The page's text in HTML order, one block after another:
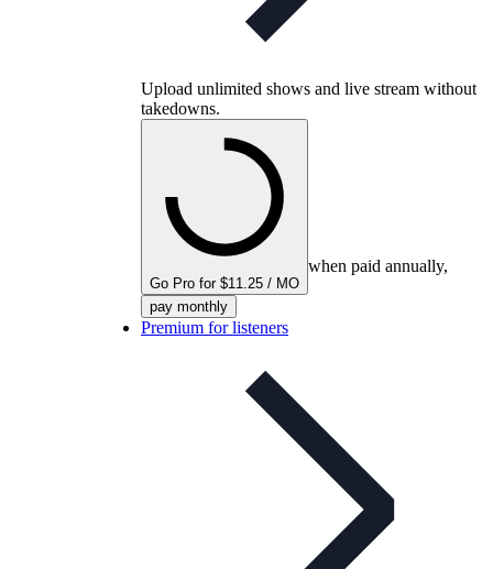
Upload unlimited shows and live stream without
takedowns.
Go Pro for $11.25 / MO
when paid annually,
pay monthly
Premium for listeners